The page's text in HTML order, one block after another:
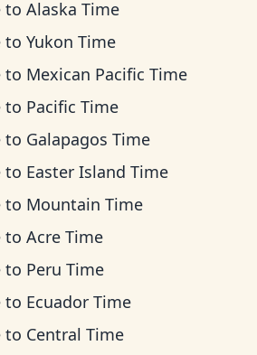
to Alaska Time
to Yukon Time
to Mexican Pacific Time
to Pacific Time
to Galapagos Time
to Easter Island Time
to Mountain Time
to Acre Time
to Peru Time
to Ecuador Time
to Central Time